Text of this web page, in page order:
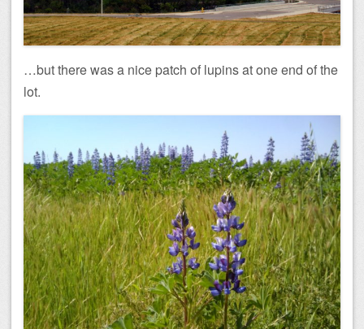
…but there was a nice patch of lupins at one end of the
lot.